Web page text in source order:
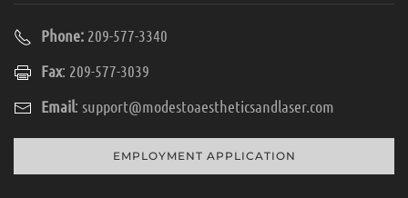
Phone: 209-577-3340
Fax: 209-577-3039
Email: support@modestoaestheticsandlaser.com
EMPLOYMENT APPLICATION